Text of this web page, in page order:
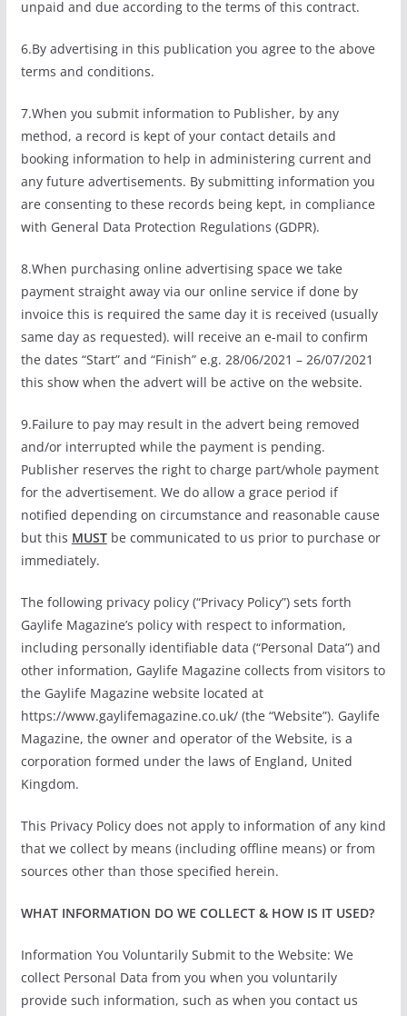
unpaid and due according to the terms of this contract.
6.By advertising in this publication you agree to the above
terms and conditions.
7.When you submit information to Publisher, by any
method, a record is kept of your contact details and
booking information to help in administering current and
any future advertisements. By submitting information you
are consenting to these records being kept, in compliance
with General Data Protection Regulations (GDPR).
8.When purchasing online advertising space we take
payment straight away via our online service if done by
invoice this is required the same day it is received (usually
same day as requested). will receive an e-mail to confirm
the dates “Start” and “Finish” e.g. 28/06/2021 – 26/07/2021
this show when the advert will be active on the website.
9.Failure to pay may result in the advert being removed
and/or interrupted while the payment is pending.
Publisher reserves the right to charge part/whole payment
for the advertisement. We do allow a grace period if
notified depending on circumstance and reasonable cause
but this MUSTbe communicated to us prior to purchase or
immediately.
The following privacy policy (“Privacy Policy”) sets forth
Gaylife Magazine’s policy with respect to information,
including personally identifiable data (“Personal Data”) and
other information, Gaylife Magazine collects from visitors to
the Gaylife Magazine website located at
https://www.gaylifemagazine.co.uk/ (the “Website”). Gaylife
Magazine, the owner and operator of the Website, is a
corporation formed under the laws of England, United
Kingdom.
This Privacy Policy does not apply to information of any kind
that we collect by means (including offline means) or from
sources other than those specified herein.
WHAT INFORMATION DO WE COLLECT & HOW IS IT USED?
Information You Voluntarily Submit to the Website: We
collect Personal Data from you when you voluntarily
provide such information, such as when you contact us